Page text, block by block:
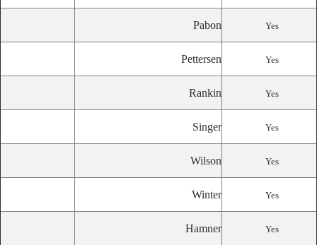
Pabon Yes
Pettersen Yes
Rankin Yes
Singer Yes
Wilson Yes
Winter Yes
Hamner Yes